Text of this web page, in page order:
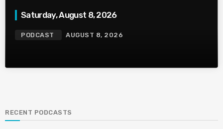
Saturday, August 8, 2026
PODCAST AUGUST 8, 2026
RECENT PODCASTS